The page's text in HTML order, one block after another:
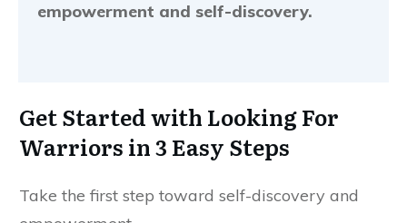
empowerment and self-discovery.
Get Started with Looking For
Warriors in 3 Easy Steps
Take the first step toward self-discovery and